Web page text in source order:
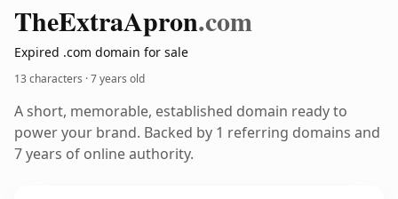
TheExtraApron.com
Expired .com domain for sale
13 characters ·7 years old
A short, memorable, established domain ready to
power your brand. Backed by 1 referring domains and
7 years of online authority.